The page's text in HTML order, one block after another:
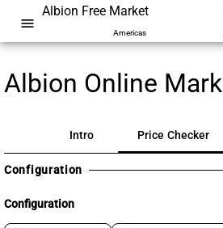
menu
Albion Free Market
Americas
Albion Online
Intro Price Checker
Configuration
Configuration